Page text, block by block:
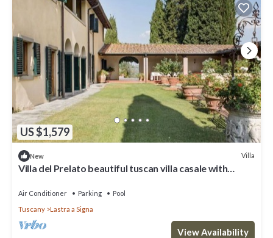
US $1,579
New Villa
Villa del Prelato beautiful tuscan villa casale with
Air Conditioner Parking
Pool
Tuscany
Lastra a Signa
View Availability